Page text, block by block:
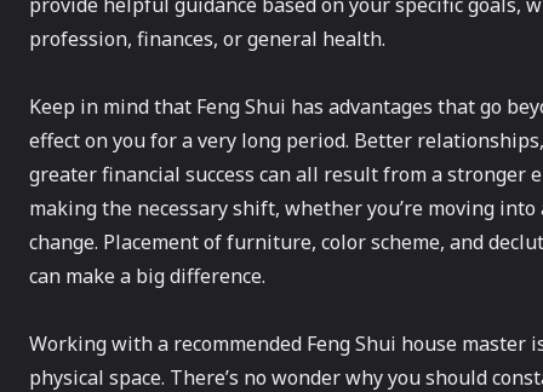
profession, finances, or general health.
Keep in mind that Feng Shui has advantages that go
effect on you for a very long period. Better
greater financial success can all result from a stronger
making the necessary shift, whether you’re moving
change. Placement of furniture, color scheme, and
can make a big difference.
Working with a recommended Feng Shui house
physical space. There’s no wonder why you should